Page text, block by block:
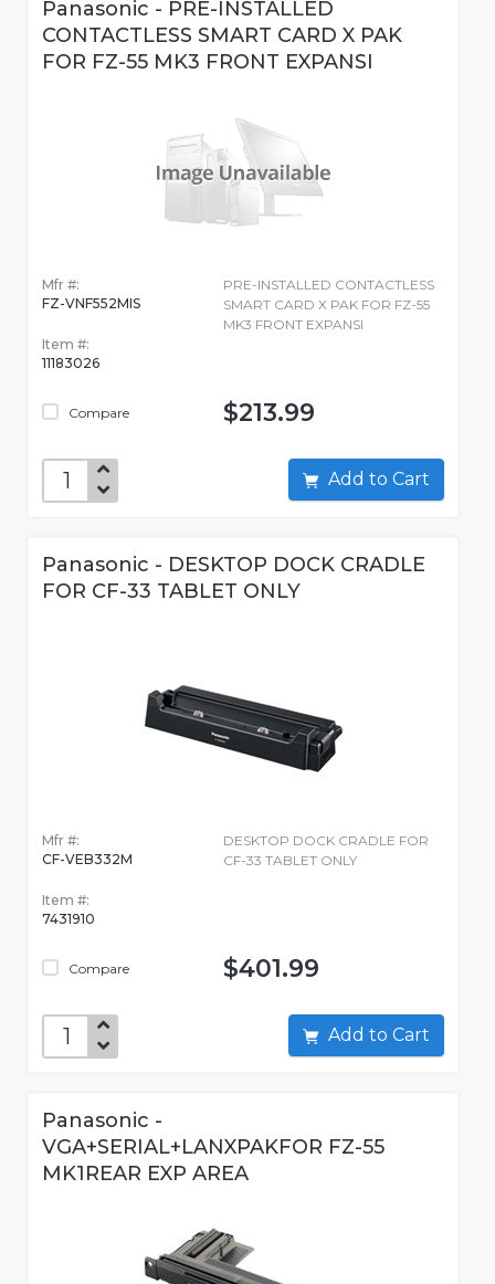
Panasonic - PRE-INSTALLED
CONTACTLESS SMART CARD X PAK
FOR FZ-55 MK3 FRONT EXPANSI
Mfr #:
FZ-VNF552MIS
Item #:
11183026
Compare
PRE-INSTALLED CONTACTLESS
SMART CARD X PAK FOR FZ-55
MK3 FRONT EXPANSI
$213.99
Add to Cart
Panasonic - DESKTOP DOCK CRADLE
FOR CF-33 TABLET ONLY
Mfr #:
CF-VEB332M
Item #:
7431910
Compare
DESKTOP DOCK CRADLE FOR
CF-33 TABLET ONLY
$401.99
Add to Cart
Panasonic -
VGA+SERIAL+LANXPAKFOR FZ-55
MK1REAR EXP AREA